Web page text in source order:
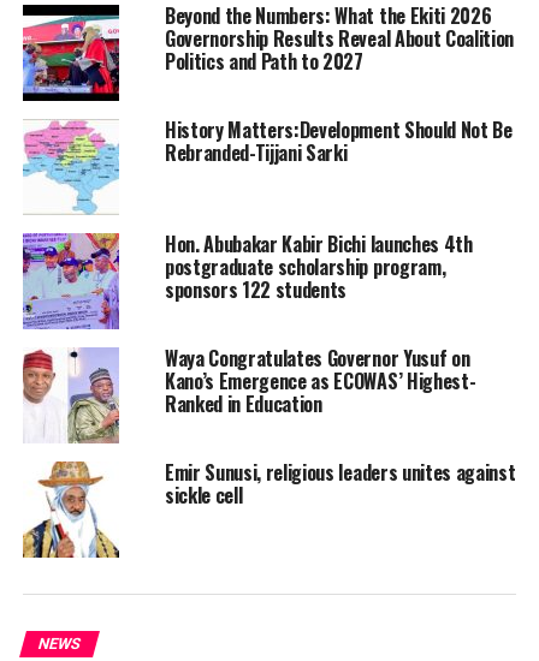
Beyond the Numbers: What the Ekiti 2026
Governorship Results Reveal About Coalition
Politics and Path to 2027
History Matters:Development Should Not Be
Rebranded-Tijjani Sarki
Hon. Abubakar Kabir Bichi launches 4th
postgraduate scholarship program,
sponsors 122 students
Waya Congratulates Governor Yusuf on
Kano’s Emergence as ECOWAS’ Highest-
Ranked in Education
Emir Sunusi, religious leaders unites against
sickle cell
NEWS